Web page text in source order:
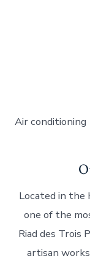
Air conditioning
Located in the
one of the
Riad des Trois
artisan